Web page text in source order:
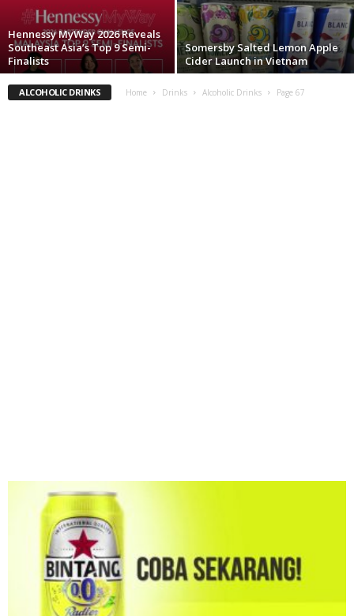
Hennessy MyWay 2026 Reveals
Southeast Asia’s Top 9 Semi-
Finalists
Somersby Salted Lemon Apple
Cider Launch in Vietnam
ALCOHOLIC DRINKS Home Drinks Alcoholic Drinks Page 67